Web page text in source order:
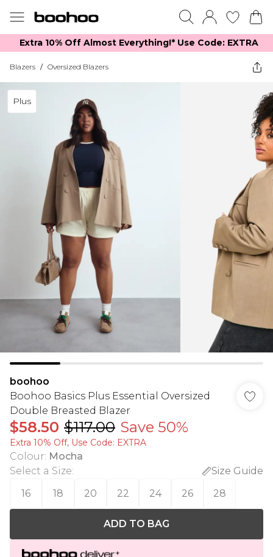
Extra 10% Off Almost Everything​​!* Use Code: EXTRA
Blazers / Oversized Blazers
Plus
boohoo
Boohoo Basics Plus Essential Oversized
Double Breasted Blazer
$58.50 $117.00 Save 50%
Extra 10% Off, Use Code: EXTRA
Colour: Mocha
Select a Size:
Size Guide
16
18 20 22 24 26 28
ADD TO BAG